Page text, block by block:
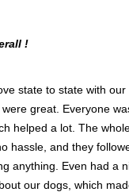
!
state to state with
great. Everyone
helped a lot. The
hassle, and they
anything. Even had a
our dogs, which